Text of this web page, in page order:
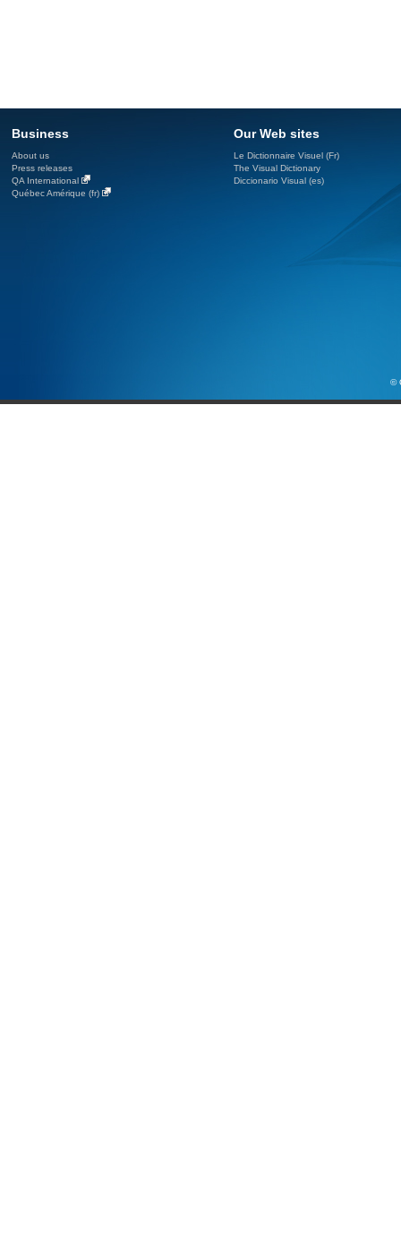
Business
About us
Press releases
QA International
Québec Amérique (fr)
Our Web sites
Le Dictionnaire Visuel (Fr)
The Visual Dictionary
Diccionario Visual (es)
©